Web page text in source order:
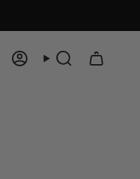
AccountSearch